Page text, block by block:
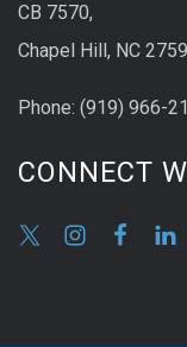
CB 7570,
Chapel Hill, NC
Phone: (919) 966-
CONNECT